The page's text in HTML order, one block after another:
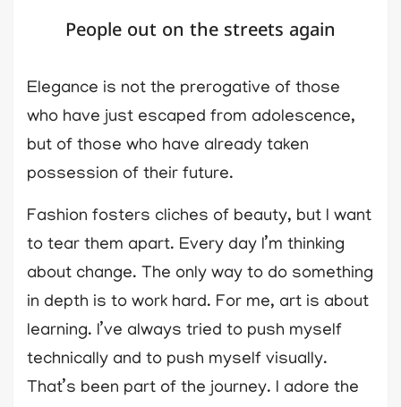
People out on the streets again
Elegance is not the prerogative of those
who have just escaped from adolescence,
but of those who have already taken
possession of their future.
Fashion fosters cliches of beauty, but I want
to tear them apart. Every day I’m thinking
about change. The only way to do something
in depth is to work hard. For me, art is about
learning. I’ve always tried to push myself
technically and to push myself visually.
That’s been part of the journey. I adore the